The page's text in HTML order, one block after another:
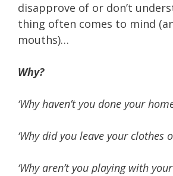
disapprove of or don’t
thing often comes to mind
mouths)…
Why?
‘Why haven’t you done your
‘Why did you leave your clothes
‘Why aren’t you playing with